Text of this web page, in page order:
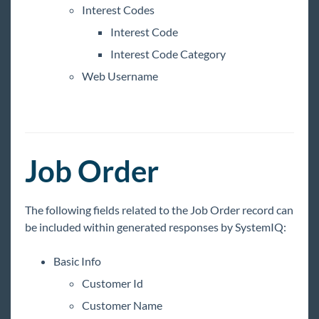
Interest Codes
Interest Code
Interest Code Category
Web Username
Job Order
The following fields related to the Job Order record can
be included within generated responses by SystemIQ:
Basic Info
Customer Id
Customer Name